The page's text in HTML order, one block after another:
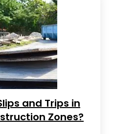
and Trips in
Zones?